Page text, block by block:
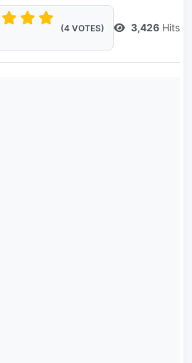
(4 VOTES) 3,426 Hits